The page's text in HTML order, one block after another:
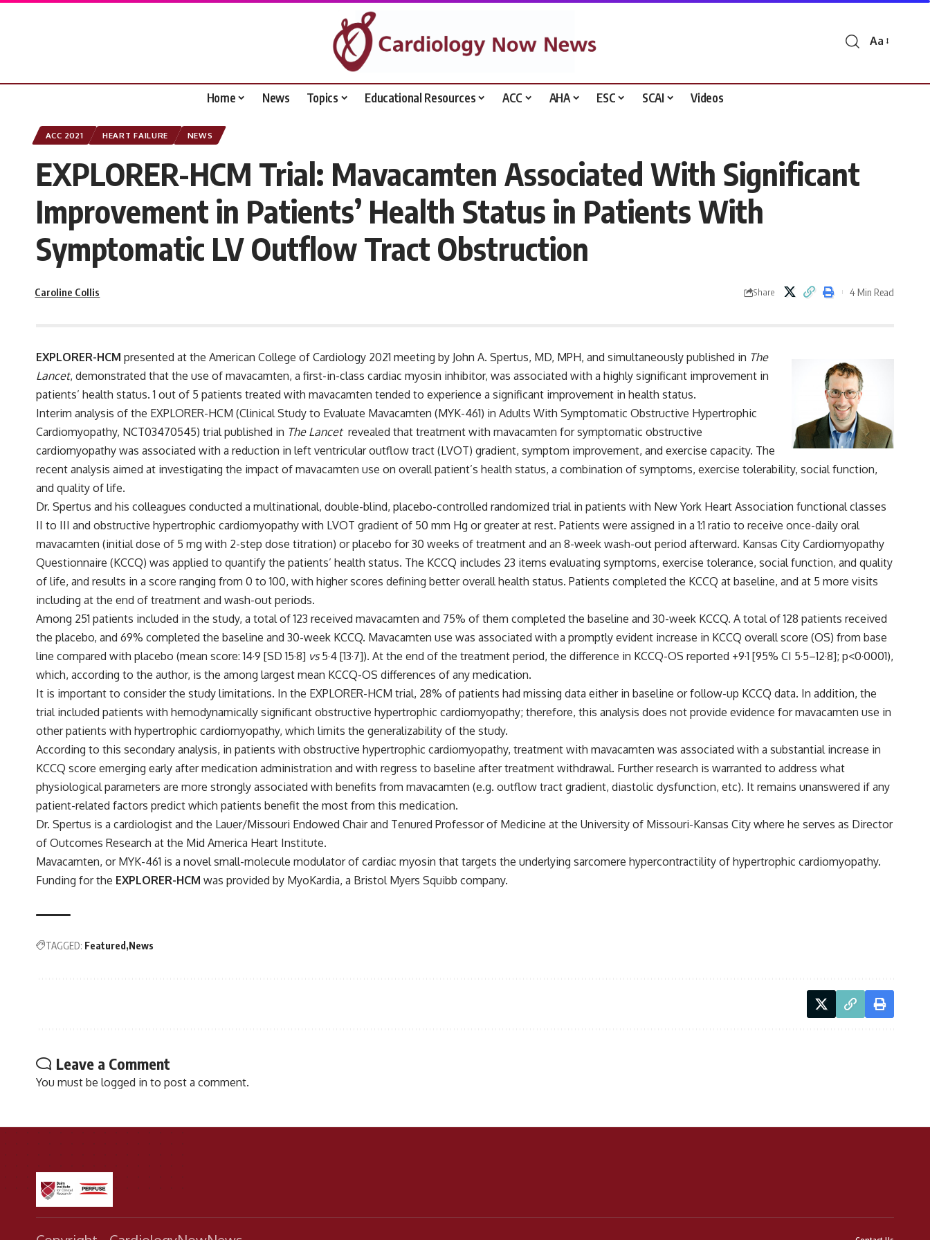
Font
Aa
Home News Topics Educational Resources ACC AHA ESC SCAI Videos
ACC 2021 HEART FAILURE NEWS
EXPLORER-HCM Trial: Mavacamten Associated With Significant
Improvement in Patients’ Health Status in Patients With
Symptomatic LV Outflow Tract Obstruction
Caroline Collis Share 4 Min Read
EXPLORER-HCM presented at the American College of Cardiology 2021 meeting by John A. Spertus, MD, MPH, and simultaneously published in The
Lancet, demonstrated that the use of mavacamten, a first-in-class cardiac myosin inhibitor, was associated with a highly significant improvement in
patients’ health status. 1 out of 5 patients treated with mavacamten tended to experience a significant improvement in health status.
Interim analysis of the EXPLORER-HCM (Clinical Study to Evaluate Mavacamten (MYK-461) in Adults With Symptomatic Obstructive Hypertrophic
Cardiomyopathy, NCT03470545) trial published in The Lancet revealed that treatment with mavacamten for symptomatic obstructive
cardiomyopathy was associated with a reduction in left ventricular outflow tract (LVOT) gradient, symptom improvement, and exercise capacity. The
recent analysis aimed at investigating the impact of mavacamten use on overall patient’s health status, a combination of symptoms, exercise tolerability, social function,
and quality of life.
Dr. Spertus and his colleagues conducted a multinational, double-blind, placebo-controlled randomized trial in patients with New York Heart Association functional classes
II to III and obstructive hypertrophic cardiomyopathy with LVOT gradient of 50 mm Hg or greater at rest. Patients were assigned in a 1:1 ratio to receive once-daily oral
mavacamten (initial dose of 5 mg with 2-step dose titration) or placebo for 30 weeks of treatment and an 8-week wash-out period afterward. Kansas City Cardiomyopathy
Questionnaire (KCCQ) was applied to quantify the patients’ health status. The KCCQ includes 23 items evaluating symptoms, exercise tolerance, social function, and quality
of life, and results in a score ranging from 0 to 100, with higher scores defining better overall health status. Patients completed the KCCQ at baseline, and at 5 more visits
including at the end of treatment and wash-out periods.
Among 251 patients included in the study, a total of 123 received mavacamten and 75% of them completed the baseline and 30-week KCCQ. A total of 128 patients received
the placebo, and 69% completed the baseline and 30-week KCCQ. Mavacamten use was associated with a promptly evident increase in KCCQ overall score (OS) from base
line compared with placebo (mean score: 14·9 [SD 15·8] vs5·4 [13·7]). At the end of the treatment period, the difference in KCCQ-OS reported +9·1 [95% CI 5·5–12·8]; p<0·0001),
which, according to the author, is the among largest mean KCCQ-OS differences of any medication.
It is important to consider the study limitations. In the EXPLORER-HCM trial, 28% of patients had missing data either in baseline or follow-up KCCQ data. In addition, the
trial included patients with hemodynamically significant obstructive hypertrophic cardiomyopathy; therefore, this analysis does not provide evidence for mavacamten use in
other patients with hypertrophic cardiomyopathy, which limits the generalizability of the study.
According to this secondary analysis, in patients with obstructive hypertrophic cardiomyopathy, treatment with mavacamten was associated with a substantial increase in
KCCQ score emerging early after medication administration and with regress to baseline after treatment withdrawal. Further research is warranted to address what
physiological parameters are more strongly associated with benefits from mavacamten (e.g. outflow tract gradient, diastolic dysfunction, etc). It remains unanswered if any
patient-related factors predict which patients benefit the most from this medication.
Dr. Spertus is a cardiologist and the Lauer/Missouri Endowed Chair and Tenured Professor of Medicine at the University of Missouri-Kansas City where he serves as Director
of Outcomes Research at the Mid America Heart Institute.
Mavacamten, or MYK-461 is a novel small-molecule modulator of cardiac myosin that targets the underlying sarcomere hypercontractility of hypertrophic cardiomyopathy.
Funding for the EXPLORER-HCM was provided by MyoKardia, a Bristol Myers Squibb company.
TAGGED: Featured News
Leave a Comment
You must be logged in to post a comment.